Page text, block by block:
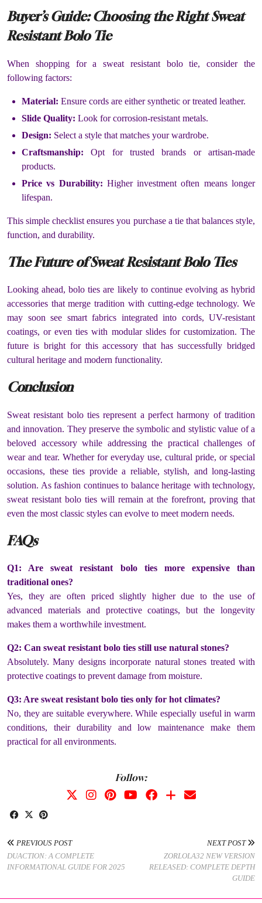
Buyer’s Guide: Choosing the Right Sweat
Resistant Bolo Tie
When shopping for a sweat resistant bolo tie, consider the
following factors:
Material: Ensure cords are either synthetic or treated leather.
Slide Quality: Look for corrosion-resistant metals.
Design: Select a style that matches your wardrobe.
Craftsmanship: Opt for trusted brands or artisan-made
products.
Price vs Durability: Higher investment often means longer
lifespan.
This simple checklist ensures you purchase a tie that balances style,
function, and durability.
The Future of Sweat Resistant Bolo Ties
Looking ahead, bolo ties are likely to continue evolving as hybrid
accessories that merge tradition with cutting-edge technology. We
may soon see smart fabrics integrated into cords, UV-resistant
coatings, or even ties with modular slides for customization. The
future is bright for this accessory that has successfully bridged
cultural heritage and modern functionality.
Conclusion
Sweat resistant bolo ties represent a perfect harmony of tradition
and innovation. They preserve the symbolic and stylistic value of a
beloved accessory while addressing the practical challenges of
wear and tear. Whether for everyday use, cultural pride, or special
occasions, these ties provide a reliable, stylish, and long-lasting
solution. As fashion continues to balance heritage with technology,
sweat resistant bolo ties will remain at the forefront, proving that
even the most classic styles can evolve to meet modern needs.
FAQs
Q1: Are sweat resistant bolo ties more expensive than
traditional ones?
Yes, they are often priced slightly higher due to the use of
advanced materials and protective coatings, but the longevity
makes them a worthwhile investment.
Q2: Can sweat resistant bolo ties still use natural stones?
Absolutely. Many designs incorporate natural stones treated with
protective coatings to prevent damage from moisture.
Q3: Are sweat resistant bolo ties only for hot climates?
No, they are suitable everywhere. While especially useful in warm
conditions, their durability and low maintenance make them
practical for all environments.
Follow:
PREVIOUS POST
DUACTION: A COMPLETE
INFORMATIONAL GUIDE FOR 2025
NEXT POST
ZORLOLA32 NEW VERSION
RELEASED: COMPLETE DEPTH
GUIDE